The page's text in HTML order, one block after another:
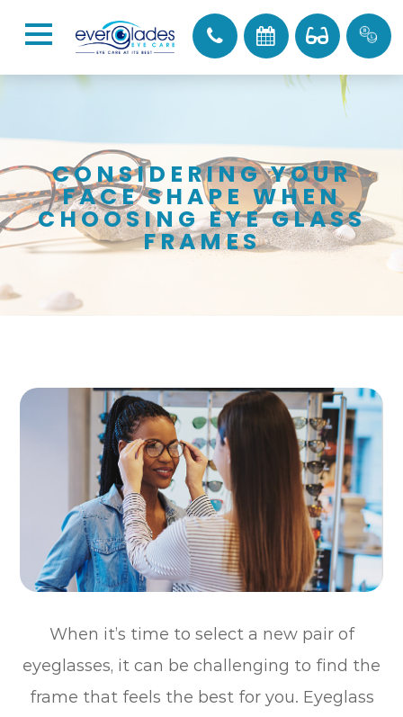
CONSIDERING YOUR
FACE SHAPE WHEN
CHOOSING EYE GLASS
FRAMES
When it’s time to select a new pair of
eyeglasses, it can be challenging to find the
frame that feels the best for you. Eyeglass